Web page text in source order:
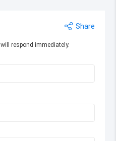
Share
will respond immediately.